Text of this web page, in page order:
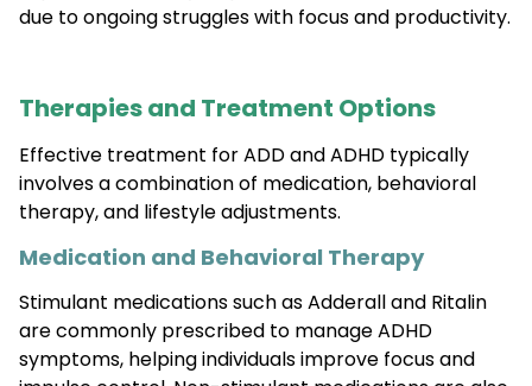
due to ongoing struggles with focus and productivity.
Therapies and Treatment Options
Effective treatment for ADD and ADHD typically
involves a combination of medication, behavioral
therapy, and lifestyle adjustments.
Medication and Behavioral Therapy
Stimulant medications such as Adderall and Ritalin
are commonly prescribed to manage ADHD
symptoms, helping individuals improve focus and